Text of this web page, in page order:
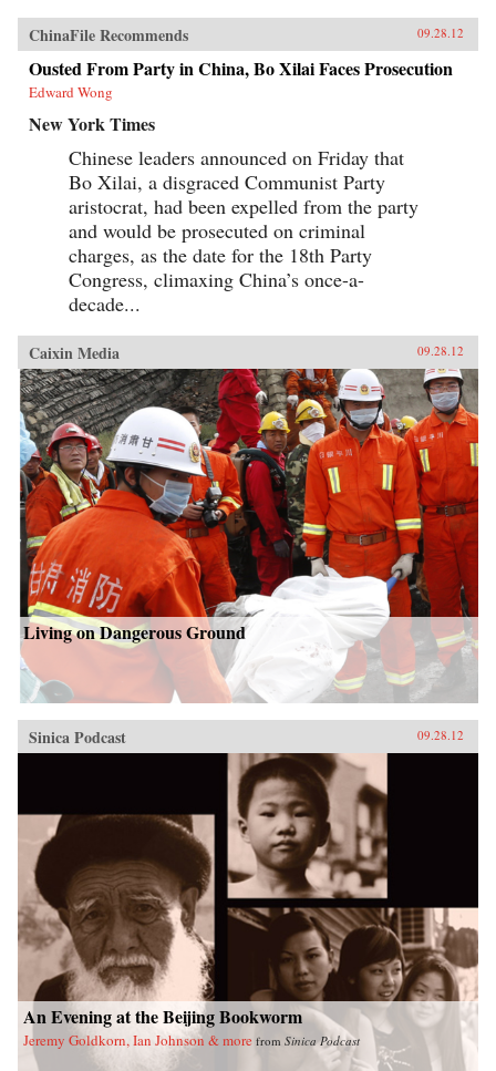
ChinaFile Recommends 09.28.12
Ousted From Party in China, Bo Xilai Faces Prosecution
Edward Wong
New York Times
Chinese leaders announced on Friday that
Bo Xilai, a disgraced Communist Party
aristocrat, had been expelled from the party
and would be prosecuted on criminal
charges, as the date for the 18th Party
Congress, climaxing China’s once-a-
decade...
Caixin Media 09.28.12
Living on Dangerous Ground
Sinica Podcast 09.28.12
An Evening at the Beijing Bookworm
Jeremy Goldkorn, Ian Johnson & more from Sinica Podcast